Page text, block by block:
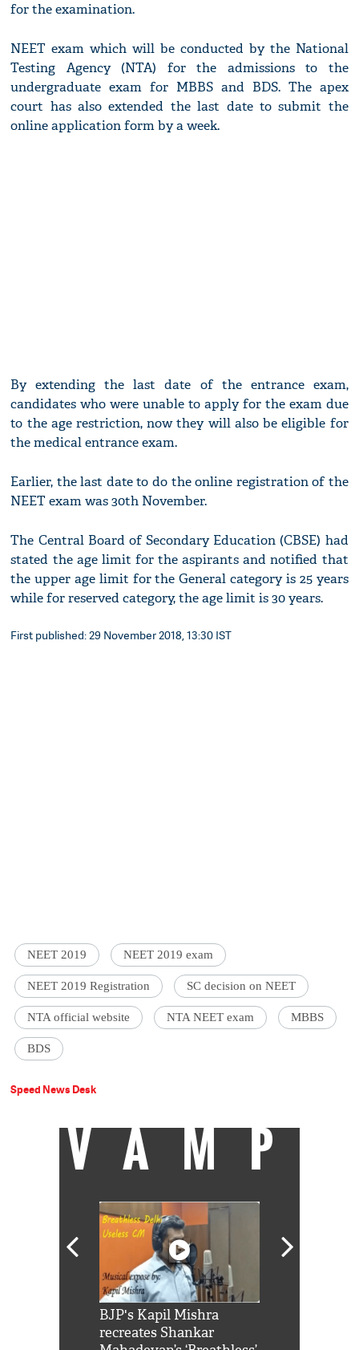
for the examination.
NEET exam which will be conducted by the National
Testing Agency (NTA) for the admissions to the
undergraduate exam for MBBS and BDS. The apex
court has also extended the last date to submit the
online application form by a week.
By extending the last date of the entrance exam,
candidates who were unable to apply for the exam due
to the age restriction, now they will also be eligible for
the medical entrance exam.
Earlier, the last date to do the online registration of the
NEET exam was 30th November.
The Central Board of Secondary Education (CBSE) had
stated the age limit for the aspirants and notified that
the upper age limit for the General category is 25 years
while for reserved category, the age limit is 30 years.
First published: 29 November 2018, 13:30 IST
NEET 2019 NEET 2019 exam
NEET 2019 Registration SC decision on NEET
NTA official website NTA NEET exam MBBS
BDS
Speed News Desk
VAMP
BJP's Kapil Mishra
recreates Shankar